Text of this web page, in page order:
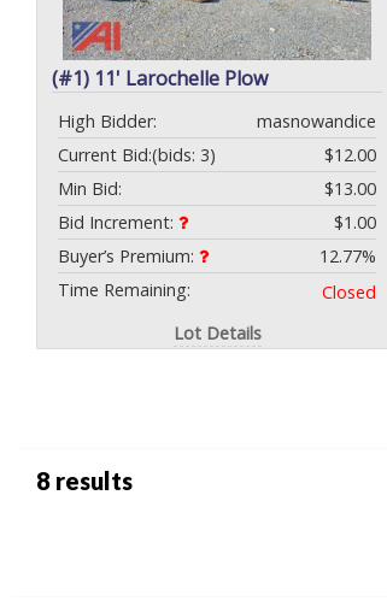
(#1) 11' Larochelle Plow
High Bidder:
masnowandice
Current Bid:
$12.00
(bids: 3)
Min Bid:
$13.00
Bid Increment:
$1.00
Buyer’s Premium:
12.77%
Time Remaining:
Closed
Lot Details
8 results